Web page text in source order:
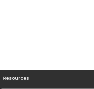
Resources